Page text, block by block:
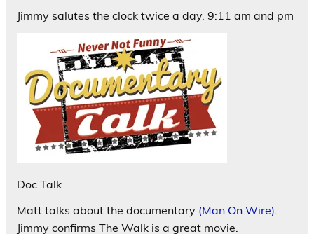
Jimmy salutes the clock twice a day. 9:11 am and pm
Doc Talk
Matt talks about the documentary (Man On Wire)
Jimmy confirms The Walk is a great movie.